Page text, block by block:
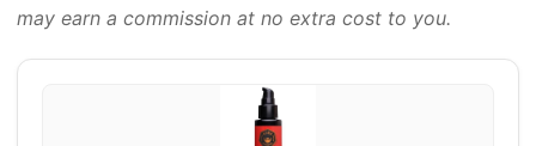
may earn a commission at no extra cost to you.